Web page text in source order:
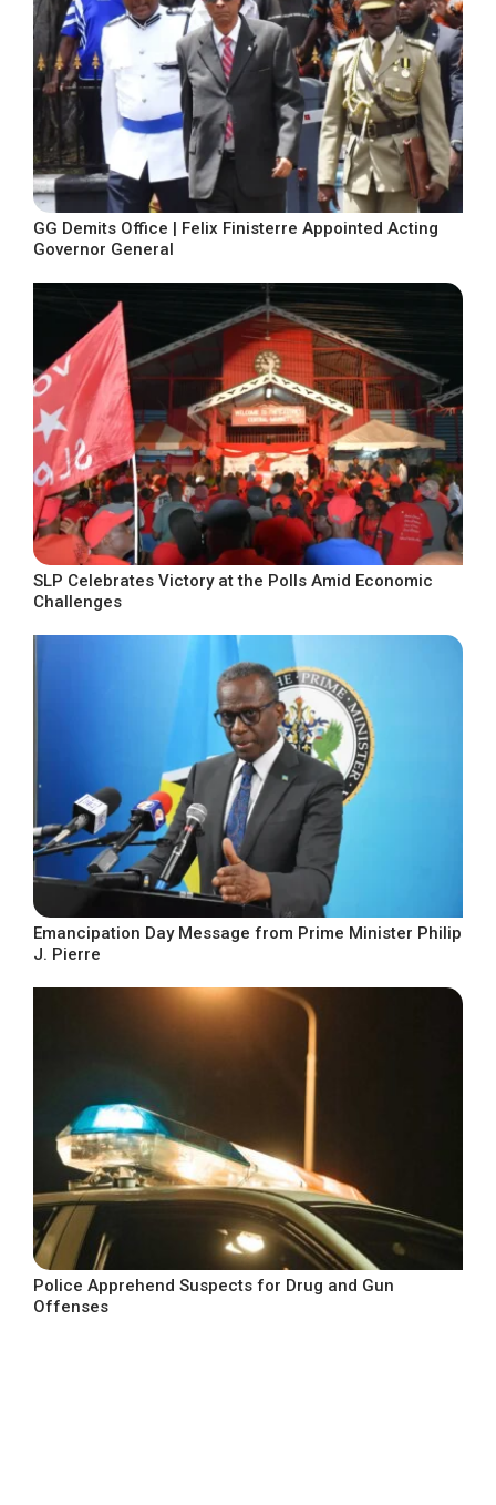
GG Demits Office | Felix Finisterre Appointed Acting
Governor General
SLP Celebrates Victory at the Polls Amid Economic
Challenges
Emancipation Day Message from Prime Minister Philip
J. Pierre
Police Apprehend Suspects for Drug and Gun
Offenses